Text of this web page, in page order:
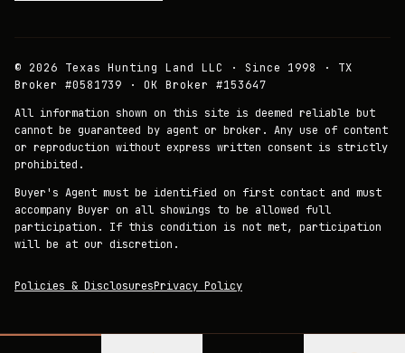
© 2026 Texas Hunting Land LLC · Since 1998 · TX
Broker #0581739 · OK Broker #153647
All information shown on this site is deemed reliable but
cannot be guaranteed by agent or broker. Any use of content
or reproduction without express written consent is strictly
prohibited.
Buyer's Agent must be identified on first contact and must
accompany Buyer on all showings to be allowed full
participation. If this condition is not met, participation
will be at our discretion.
Policies & DisclosuresPrivacy Policy